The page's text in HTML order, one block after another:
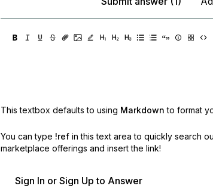
This textbox defaults to using Markdown to format
You can type !ref in this text area to quickly search
marketplace offerings and insert the link!
Sign In or Sign Up to Answer